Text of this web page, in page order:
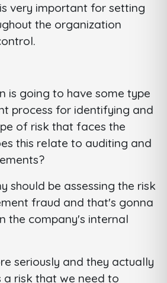
very important for setting
the organization
is going to have some type
process for identifying and
of risk that faces the
this relate to auditing and
should be assessing the risk
fraud and that's gonna
the company's internal
seriously and they actually
a risk that we need to